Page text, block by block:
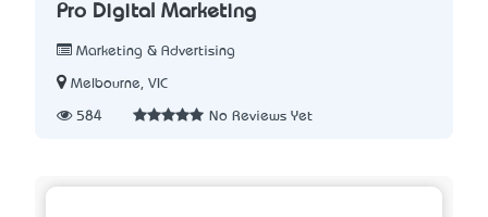
Pro Digital Marketing
Marketing & Advertising
Melbourne, VIC
584 No Reviews Yet